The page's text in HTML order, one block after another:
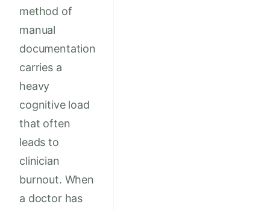
method of
manual
documentation
carries a
heavy
cognitive load
that often
leads to
clinician
burnout. When
a doctor has